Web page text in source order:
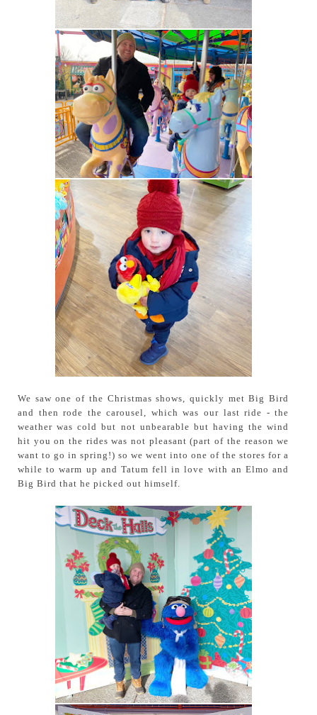
We saw one of the Christmas shows, quickly met Big Bird
and then rode the carousel, which was our last ride - the
weather was cold but not unbearable but having the wind
hit you on the rides was not pleasant (part of the reason we
want to go in spring!) so we went into one of the stores for a
while to warm up and Tatum fell in love with an Elmo and
Big Bird that he picked out himself.